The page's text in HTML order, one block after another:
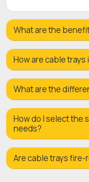
What are the
How are cable trays
What are the
How do I select the
needs?
Are cable trays